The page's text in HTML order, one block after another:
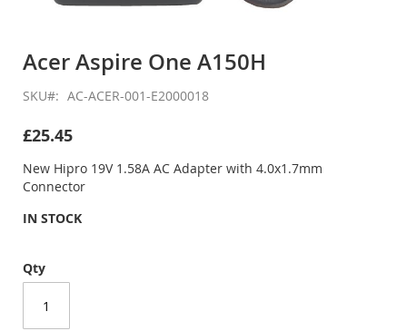
the
of
images
Acer Aspire One A150H
SKU AC-ACER-001-E2000018
£25.45
New Hipro 19V 1.58A AC Adapter with 4.0x1.7mm
Connector
IN STOCK
Qty